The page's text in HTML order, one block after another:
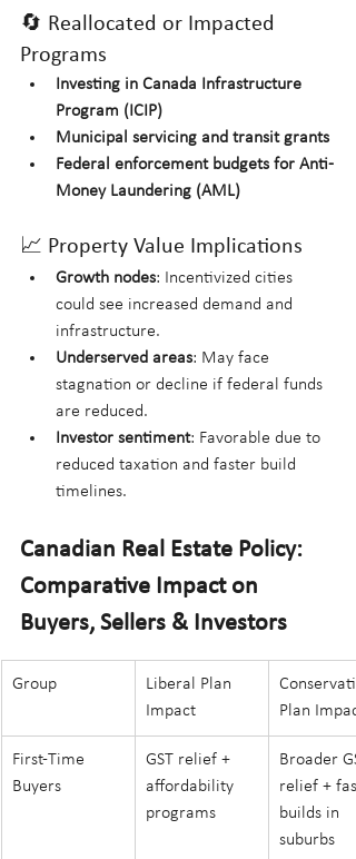
🔄 Reallocated or Impacted
Programs
Investing in Canada Infrastructure
Program (ICIP)
Municipal servicing and transit grants
Federal enforcement budgets for Anti-
Money Laundering (AML)
📈 Property Value Implications
Growth nodes: Incentivized cities
could see increased demand and
infrastructure.
Underserved areas: May face
stagnation or decline if federal funds
are reduced.
Investor sentiment: Favorable due to
reduced taxation and faster build
timelines.
Canadian Real Estate Policy:
Comparative Impact on
Buyers, Sellers & Investors
Group
Liberal Plan
Impact
Plan Impact
First-Time
Buyers
GST relief +
affordability
programs
Broader
relief +
builds in
suburbs